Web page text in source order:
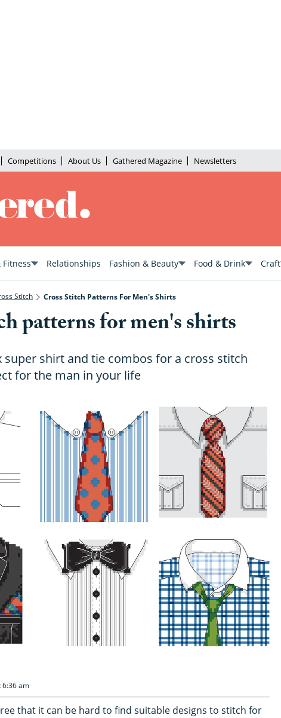
Competitions About Us Gathered Magazine Newsletters
Fitness Relationships Fashion & Beauty Food & Drink Craft
Stitch Cross Stitch Patterns For Men's Shirts
patterns for men's shirts
super shirt and tie combos for a cross stitch
for the man in your life
6:36 am
that it can be hard to find suitable designs to stitch for